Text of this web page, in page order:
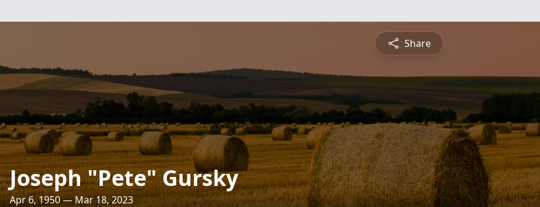
Share
Joseph "Pete" Gursky
Apr 6, 1950 — Mar 18, 2023